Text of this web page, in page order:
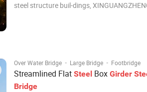
steel structure buil-dings,
Over Water Bridge · Large Bridge · Footbridge
Streamlined Flat Steel Box Girder
Bridge